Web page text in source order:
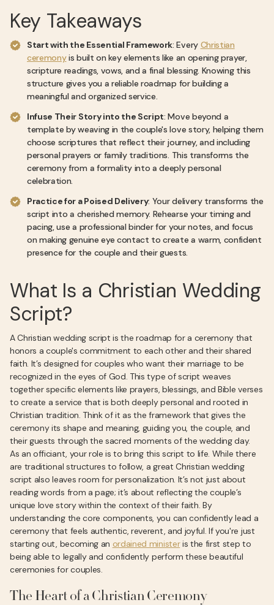
Key Takeaways
Start with the Essential Framework: Every Christian
ceremonyis built on key elements like an opening prayer,
scripture readings, vows, and a final blessing. Knowing this
structure gives you a reliable roadmap for building a
meaningful and organized service.
Infuse Their Story into the Script: Move beyond a
template by weaving in the couple's love story, helping them
choose scriptures that reflect their journey, and including
personal prayers or family traditions. This transforms the
ceremony from a formality into a deeply personal
celebration.
Practice for a Poised Delivery: Your delivery transforms the
script into a cherished memory. Rehearse your timing and
pacing, use a professional binder for your notes, and focus
on making genuine eye contact to create a warm, confident
presence for the couple and their guests.
What Is a Christian Wedding
Script?
A Christian wedding script is the roadmap for a ceremony that
honors a couple's commitment to each other and their shared
faith. It’s designed for couples who want their marriage to be
recognized in the eyes of God. This type of script weaves
together specific elements like prayers, blessings, and Bible verses
to create a service that is both deeply personal and rooted in
Christian tradition. Think of it as the framework that gives the
ceremony its shape and meaning, guiding you, the couple, and
their guests through the sacred moments of the wedding day.
As an officiant, your role is to bring this script to life. While there
are traditional structures to follow, a great Christian wedding
script also leaves room for personalization. It’s not just about
reading words from a page; it’s about reflecting the couple’s
unique love story within the context of their faith. By
understanding the core components, you can confidently lead a
ceremony that feels authentic, reverent, and joyful. If you're just
starting out, becoming an ordained ministeris the first step to
being able to legally and confidently perform these beautiful
ceremonies for couples.
The Heart of a Christian Ceremony